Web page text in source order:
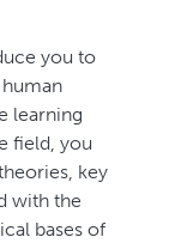
you to
learning
field, you
key
with the
bases of